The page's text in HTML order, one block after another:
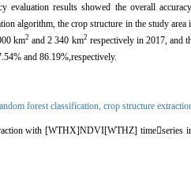
evaluation results showed the overall
algorithm, the crop structure in the study area
km2 and 2 340 km2 respectively in 2017, and
and 86.19%,respectively.
forest classification, crop structure
with [WTHX]NDVI[WTHZ] timeseries